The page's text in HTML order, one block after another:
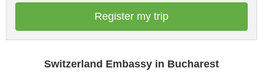
Register my trip
Switzerland Embassy in Bucharest